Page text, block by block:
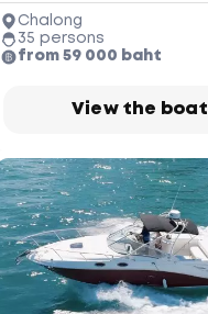
View the boat
Chalong
35 persons
from 59 000 baht